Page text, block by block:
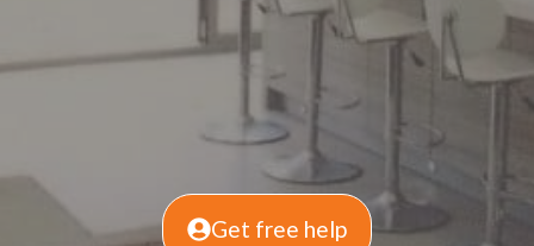
Get free help